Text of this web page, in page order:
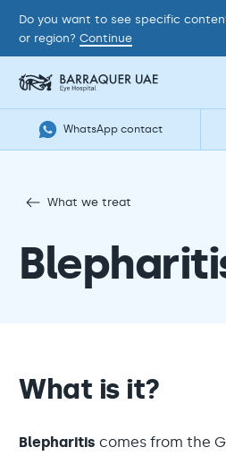
Do you want to see specific
or region? Continue
WhatsApp contact
What we treat
What is it?
Blepharitis comes from the